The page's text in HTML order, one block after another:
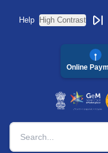
Help High Contrast
Online